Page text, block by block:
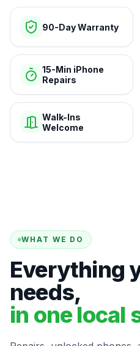
90-Day Warranty
15-Min iPhone
Repairs
Walk-Ins
Welcome
WHAT WE DO
Everything
needs,
in one local